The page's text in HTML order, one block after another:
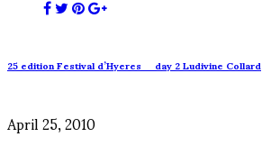
25 edition Festival d’Hyeres _ day 2 Ludivine Collard
April 25, 2010